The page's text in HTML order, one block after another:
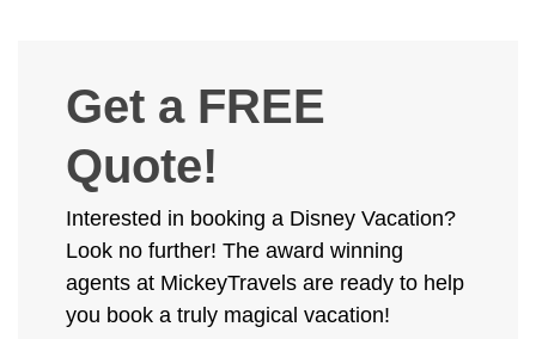
Get a FREE
Quote!
Interested in booking a Disney Vacation?
Look no further! The award winning
agents at MickeyTravels are ready to help
you book a truly magical vacation!